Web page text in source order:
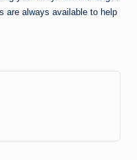
are always available to help